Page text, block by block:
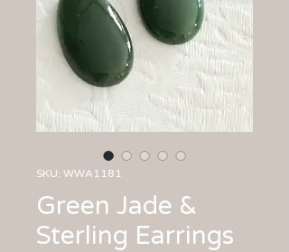
SKU: WWA1181
Green Jade &
Sterling Earrings